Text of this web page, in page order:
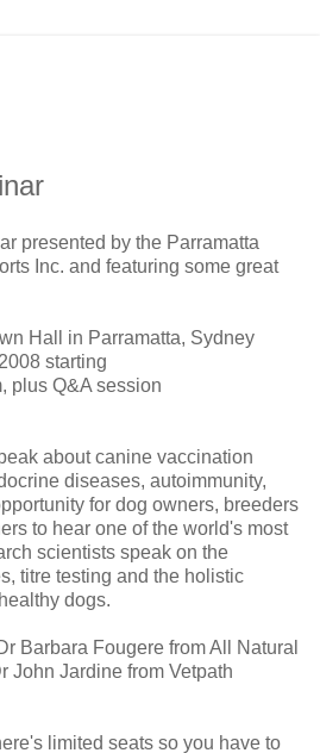
presented by the Parramatta
Inc. and featuring some great
Hall in Parramatta, Sydney
starting
plus Q&A session
about canine vaccination
diseases, autoimmunity,
for dog owners, breeders
to hear one of the world's most
scientists speak on the
titre testing and the holistic
dogs.
Barbara Fougere from All Natural
John Jardine from Vetpath
limited seats so you have to